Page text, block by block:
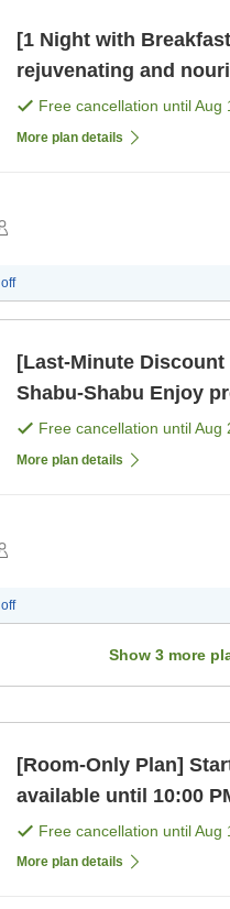
[1 Night with
rejuvenating and
available until 10 PM.
Free cancellation untilAug
More plan details
off
[Last-Minute Discount [1,000
Shabu-Shabu Enjoy premium beef and miraculous hot
springs at a great
Free cancellation untilAug
More plan details
off
Show 3 more
[Room-Only Plan]
available until 10:00
hot springs! [Room
Free cancellation untilAug
More plan details